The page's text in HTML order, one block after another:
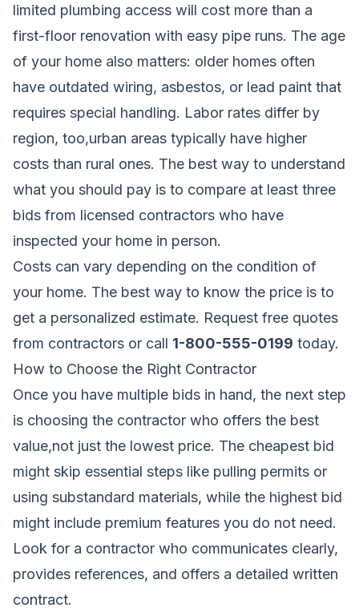
limited plumbing access will cost more than a
first-floor renovation with easy pipe runs. The age
of your home also matters: older homes often
have outdated wiring, asbestos, or lead paint that
requires special handling. Labor rates differ by
region, too,urban areas typically have higher
costs than rural ones. The best way to understand
what you should pay is to compare at least three
bids from licensed contractors who have
inspected your home in person.
Costs can vary depending on the condition of
your home. The best way to know the price is to
get a personalized estimate. Request free quotes
from contractors or call 1-800-555-0199 today.
How to Choose the Right Contractor
Once you have multiple bids in hand, the next step
is choosing the contractor who offers the best
value,not just the lowest price. The cheapest bid
might skip essential steps like pulling permits or
using substandard materials, while the highest bid
might include premium features you do not need.
Look for a contractor who communicates clearly,
provides references, and offers a detailed written
contract.